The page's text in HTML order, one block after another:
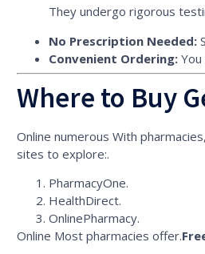
They undergo rigorous
No Prescription Needed:
Convenient Ordering: You
Where to Buy
Online numerous With
sites to explore:.
PharmacyOne.
HealthDirect.
OnlinePharmacy.
Online Most pharmacies offer.